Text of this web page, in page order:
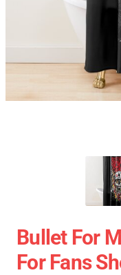
Bullet For
For Fans